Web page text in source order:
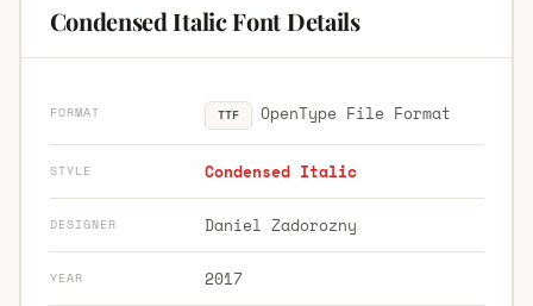
Condensed Italic Font Details
FORMAT TTF OpenType File Format
STYLE Condensed Italic
DESIGNER Daniel Zadorozny
YEAR 2017